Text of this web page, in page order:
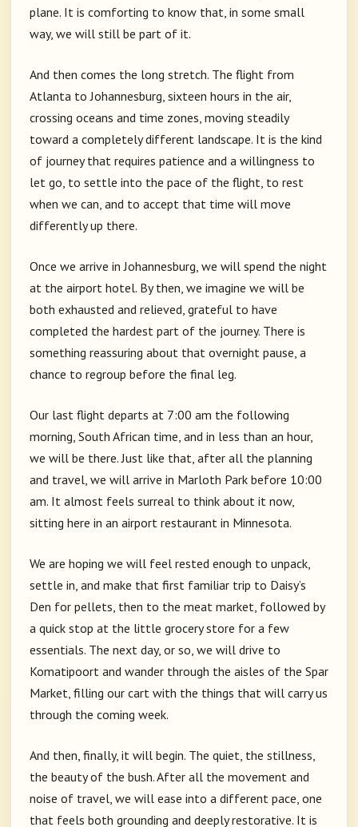
plane. It is comforting to know that, in some small
way, we will still be part of it.
And then comes the long stretch. The flight from
Atlanta to Johannesburg, sixteen hours in the air,
crossing oceans and time zones, moving steadily
toward a completely different landscape. It is the kind
of journey that requires patience and a willingness to
let go, to settle into the pace of the flight, to rest
when we can, and to accept that time will move
differently up there.
Once we arrive in Johannesburg, we will spend the night
at the airport hotel. By then, we imagine we will be
both exhausted and relieved, grateful to have
completed the hardest part of the journey. There is
something reassuring about that overnight pause, a
chance to regroup before the final leg.
Our last flight departs at 7:00 am the following
morning, South African time, and in less than an hour,
we will be there. Just like that, after all the planning
and travel, we will arrive in Marloth Park before 10:00
am. It almost feels surreal to think about it now,
sitting here in an airport restaurant in Minnesota.
We are hoping we will feel rested enough to unpack,
settle in, and make that first familiar trip to Daisy’s
Den for pellets, then to the meat market, followed by
a quick stop at the little grocery store for a few
essentials. The next day, or so, we will drive to
Komatipoort and wander through the aisles of the Spar
Market, filling our cart with the things that will carry us
through the coming week.
And then, finally, it will begin. The quiet, the stillness,
the beauty of the bush. After all the movement and
noise of travel, we will ease into a different pace, one
that feels both grounding and deeply restorative. It is